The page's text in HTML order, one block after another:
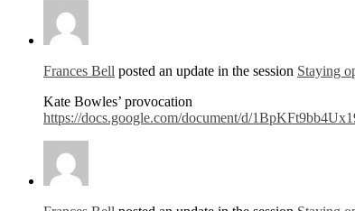
Frances Bell posted an update in the session Staying
Kate Bowles’ provocation
https://docs.google.com/document/d/